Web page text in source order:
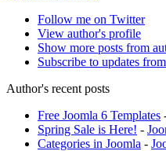
Follow me on Twitter
View author's profile
Show more posts from
Subscribe to updates
Author's recent posts
Free Joomla 6 Templates
Spring Sale is Here! -
Categories in Joomla -